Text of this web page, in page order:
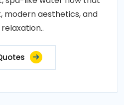
modern aesthetics, and